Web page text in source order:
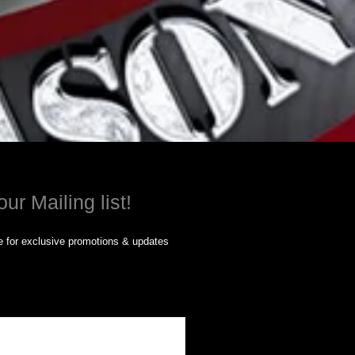
Mailing list!
for exclusive promotions & updates